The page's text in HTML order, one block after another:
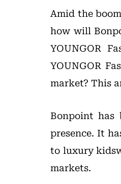
Amid the
how will
YOUNGOR
YOUNGOR
market? This
Bonpoint has
presence. It
to luxury
markets.